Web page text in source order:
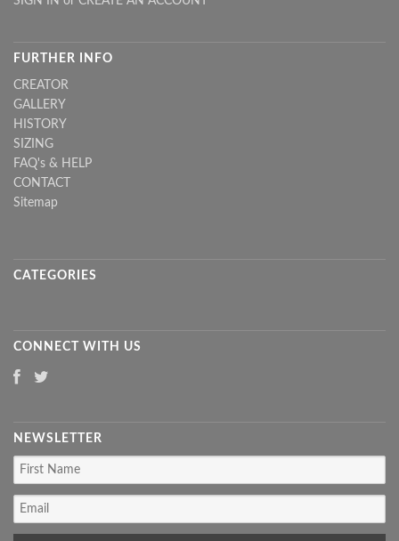
FURTHER INFO
CREATOR
GALLERY
HISTORY
SIZING
FAQ's & HELP
CONTACT
Sitemap
CATEGORIES
CONNECT WITH US
NEWSLETTER